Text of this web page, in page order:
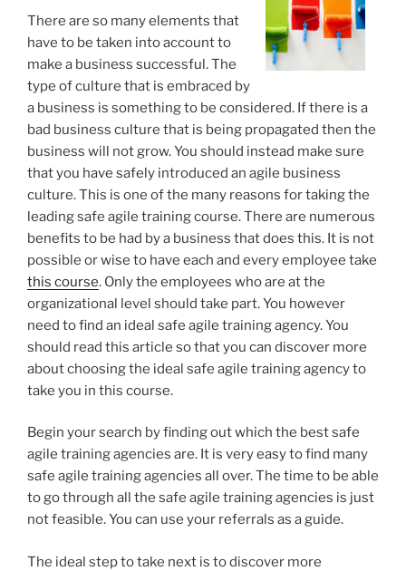
There are so many elements that
have to be taken into account to
make a business successful. The
type of culture that is embraced by
a business is something to be considered. If there is a
bad business culture that is being propagated then the
business will not grow. You should instead make sure
that you have safely introduced an agile business
culture. This is one of the many reasons for taking the
leading safe agile training course. There are numerous
benefits to be had by a business that does this. It is not
possible or wise to have each and every employee take
this course. Only the employees who are at the
organizational level should take part. You however
need to find an ideal safe agile training agency. You
should read this article so that you can discover more
about choosing the ideal safe agile training agency to
take you in this course.
Begin your search by finding out which the best safe
agile training agencies are. It is very easy to find many
safe agile training agencies all over. The time to be able
to go through all the safe agile training agencies is just
not feasible. You can use your referrals as a guide.
The ideal step to take next is to discover more